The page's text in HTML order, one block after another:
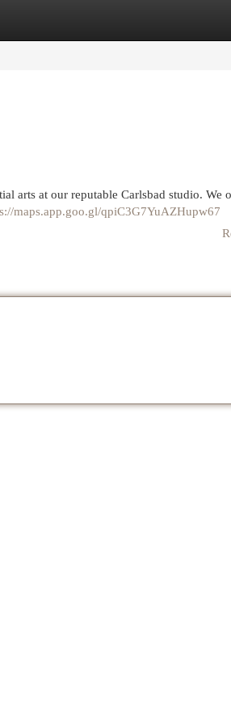
arts at our reputable Carlsbad studio. We
maps.app.goo.gl/qpiC3G7YuAZHupw67